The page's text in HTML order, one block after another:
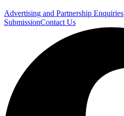
Advertising and Partnership Enquiries
SubmissionContact Us